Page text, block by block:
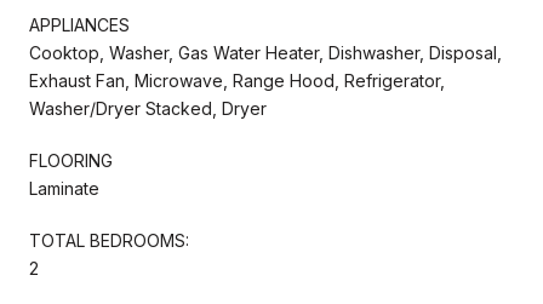
APPLIANCES
Cooktop, Washer, Gas Water Heater, Dishwasher, Disposal,
Exhaust Fan, Microwave, Range Hood, Refrigerator,
Washer/Dryer Stacked, Dryer
FLOORING
Laminate
TOTAL BEDROOMS:
2